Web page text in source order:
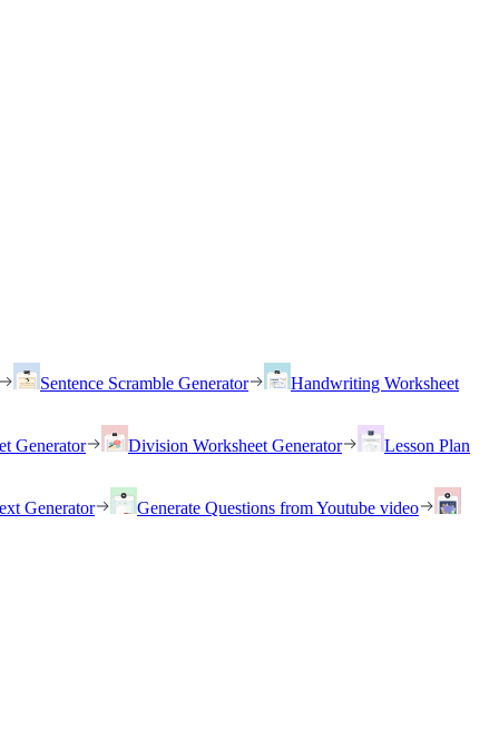
Sentence Scramble Generator
Handwriting Worksheet
Generator Division Worksheet Generator
Lesson Plan
Generator
Generate Questions from Youtube video